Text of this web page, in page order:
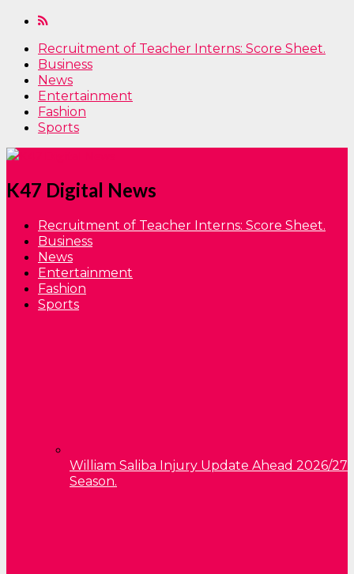
Recruitment of Teacher Interns: Score Sheet.
Business
News
Entertainment
Fashion
Sports
K47 Digital News
Recruitment of Teacher Interns: Score Sheet.
Business
News
Entertainment
Fashion
Sports
William Saliba Injury Update Ahead 2026/27
Season.